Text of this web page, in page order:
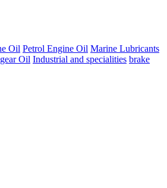
Oil Petrol Engine Oil Marine Lubricants
Oil Industrial and specialities brake